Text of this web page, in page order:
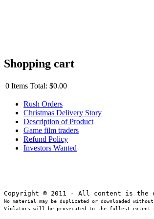
Shopping cart
0 Items Total: $0.00
Rush Orders
Christmas Delivery Story
Description of Product
Game film traders
Refund Policy
Investors Wanted
No material may be duplicated or downloaded
Violators will be prosecuted to the fullest extent